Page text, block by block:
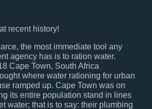
recent history!
the most immediate tool any
agency has is to ration water.
Cape Town, South Africa
where water rationing for urban
ramped up. Cape Town was on
its entire population stand in lines
water; that is to say: their plumbing